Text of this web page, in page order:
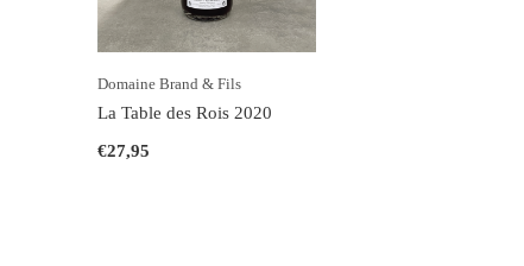
Domaine Brand & Fils
La Table des Rois 2020
€27,95